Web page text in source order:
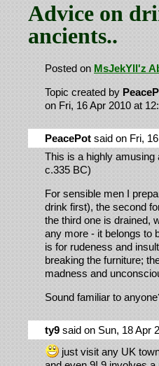
Advice on
ancients..
Posted on MsJekYll'z
Topic created by
on Fri, 16 Apr 2010 at
PeacePot said on Fri,
This is a highly
c.335 BC)
For sensible men I
drink first), the second
the third one is drained,
any more - it belongs to
is for rudeness and
breaking the furniture;
madness and
Sound familiar to
ty9 said on Sun, 18 Apr
just visit any UK